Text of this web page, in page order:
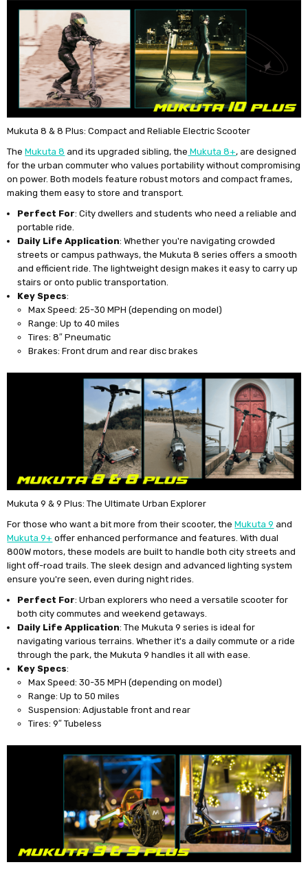
Mukuta 8 & 8 Plus: Compact and Reliable Electric Scooter
TheMukuta 8 and its upgraded sibling, the Mukuta 8+, are designed
for the urban commuter who values portability without compromising
on power. Both models feature robust motors and compact frames,
making them easy to store and transport.
Perfect For: City dwellers and students who need a reliable and
portable ride.
Daily Life Application: Whether you're navigating crowded
streets or campus pathways, the Mukuta 8 series offers a smooth
and efficient ride. The lightweight design makes it easy to carry up
stairs or onto public transportation.
Key Specs:
Max Speed: 25-30 MPH (depending on model)
Range: Up to 40 miles
Tires: 8″ Pneumatic
Brakes: Front drum and rear disc brakes
Mukuta 9 & 9 Plus: The Ultimate Urban Explorer
For those who want a bit more from their scooter, theMukuta 9 and
Mukuta 9+ offer enhanced performance and features. With dual
800W motors, these models are built to handle both city streets and
light off-road trails. The sleek design and advanced lighting system
ensure you're seen, even during night rides.
Perfect For: Urban explorers who need a versatile scooter for
both city commutes and weekend getaways.
Daily Life Application: The Mukuta 9 series is ideal for
navigating various terrains. Whether it's a daily commute or a ride
through the park, the Mukuta 9 handles it all with ease.
Key Specs:
Max Speed: 30-35 MPH (depending on model)
Range: Up to 50 miles
Suspension: Adjustable front and rear
Tires: 9″ Tubeless